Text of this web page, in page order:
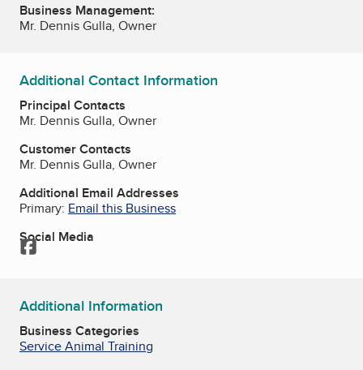
Business Management:
Mr. Dennis Gulla, Owner
Additional Contact Information
Principal Contacts
Mr. Dennis Gulla, Owner
Customer Contacts
Mr. Dennis Gulla, Owner
Additional Email Addresses
Primary: Email this Business
Social Media
Facebook
Additional Information
Business Categories
Service Animal Training